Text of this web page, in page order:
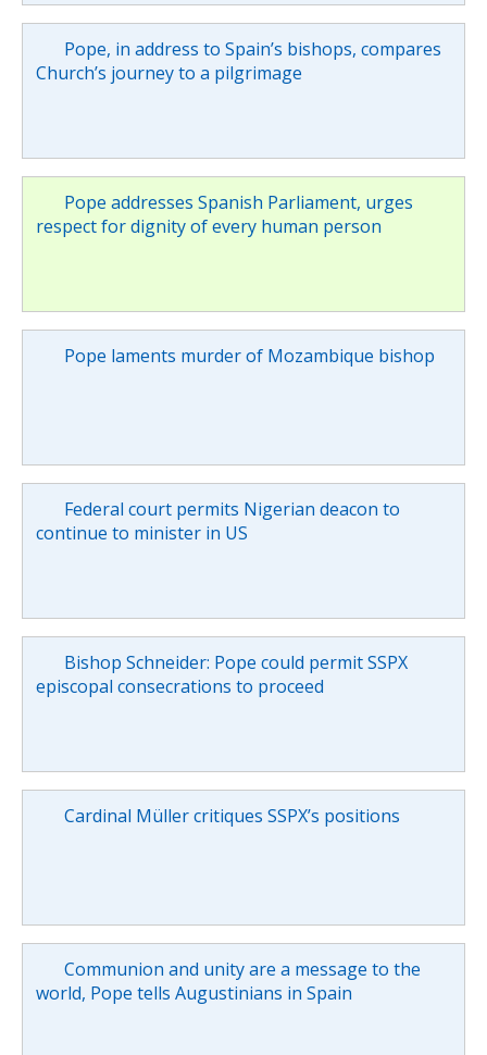
Pope, in address to Spain’s bishops, compares
Church’s journey to a pilgrimage
Pope addresses Spanish Parliament, urges
respect for dignity of every human person
Pope laments murder of Mozambique bishop
Federal court permits Nigerian deacon to
continue to minister in US
Bishop Schneider: Pope could permit SSPX
episcopal consecrations to proceed
Cardinal Müller critiques SSPX’s positions
Communion and unity are a message to the
world, Pope tells Augustinians in Spain